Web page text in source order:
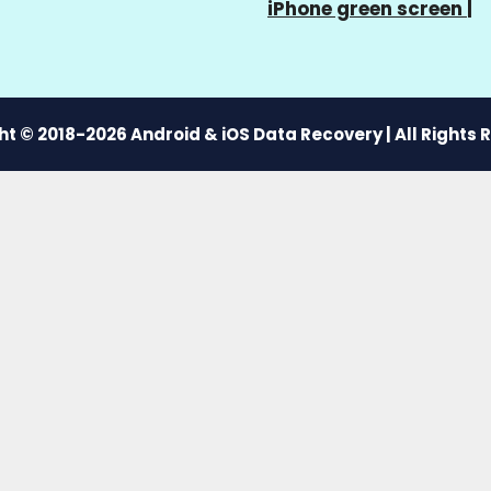
iPhone green screen
© 2018-2026 Android & iOS Data Recovery | All Rights